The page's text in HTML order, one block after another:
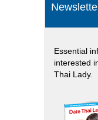
Essential
interested
Thai Lady.